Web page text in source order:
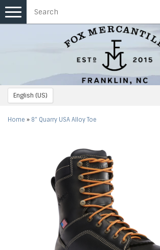
English (US)
Toggle
navigation
Home » 8" Quarry USA Alloy Toe